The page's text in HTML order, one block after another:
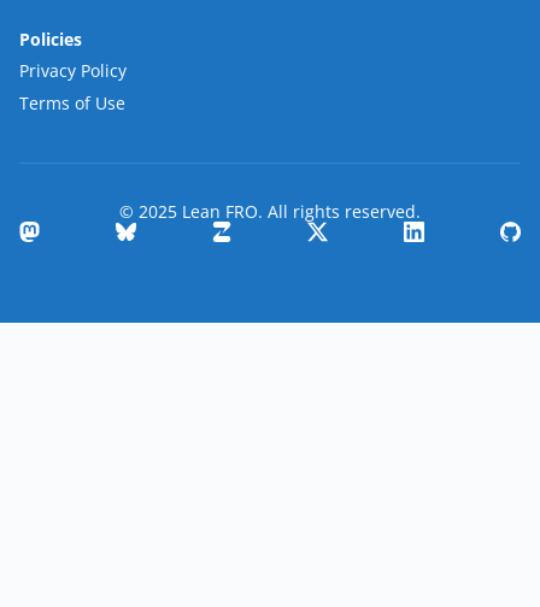
Policies
Privacy Policy
Terms of Use
© 2025 Lean FRO. All rights reserved.